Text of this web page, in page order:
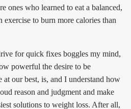
ones who learned to eat a balanced,
to burn more calories than
for quick fixes boggles my mind,
powerful the desire to be
at our best, is, and I understand how
reason and judgment and make
solutions to weight loss. After all,